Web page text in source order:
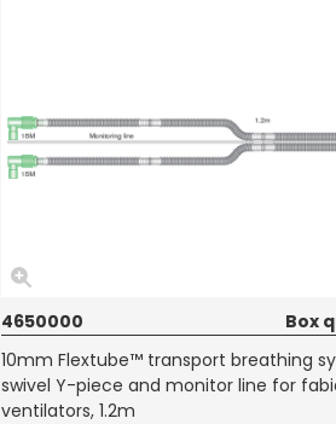
4650000
Box
10mm Flextube™ transport breathing
swivel Y-piece and monitor line for
ventilators, 1.2m